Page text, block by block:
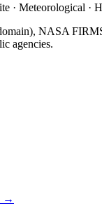
· Meteorological ·
NASA
agencies.
→